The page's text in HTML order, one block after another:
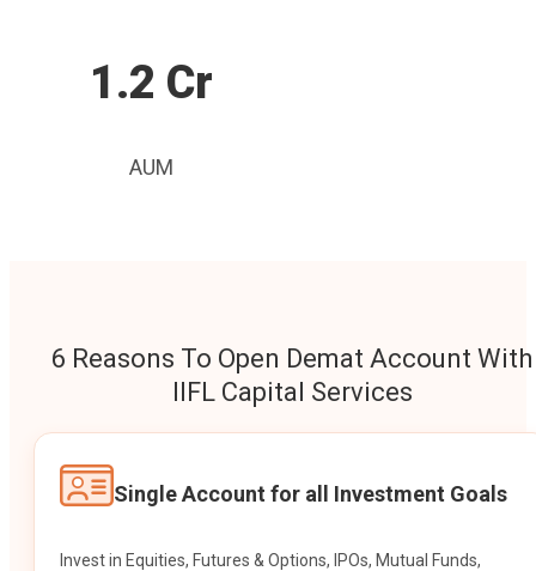
1.2 Cr
AUM
6 Reasons To Open Demat Account With
IIFL Capital Services
Single Account for all Investment Goals
Invest in Equities, Futures & Options, IPOs, Mutual Funds,